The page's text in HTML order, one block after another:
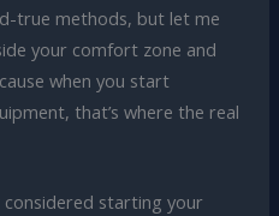
true methods, but let me
your comfort zone and
when you start
that’s where the real
considered starting your